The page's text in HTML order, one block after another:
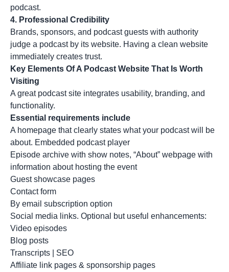
podcast.
4. Professional Credibility
Brands, sponsors, and podcast guests with authority
judge a podcast by its website. Having a clean website
immediately creates trust.
Key Elements Of A Podcast Website That Is Worth
Visiting
A great podcast site integrates usability, branding, and
functionality.
Essential requirements include
A homepage that clearly states what your podcast will be
about. Embedded podcast player
Episode archive with show notes, “About” webpage with
information about hosting the event
Guest showcase pages
Contact form
By email subscription option
Social media links. Optional but useful enhancements:
Video episodes
Blog posts
Transcripts | SEO
Affiliate link pages & sponsorship pages